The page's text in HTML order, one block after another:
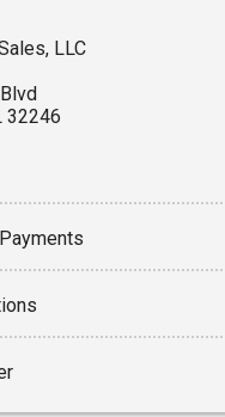
LLC
32246